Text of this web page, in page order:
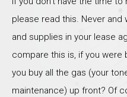
please read this. Never and
and supplies in your lease
compare this is, if you were
you buy all the gas (your
maintenance) up front? Of